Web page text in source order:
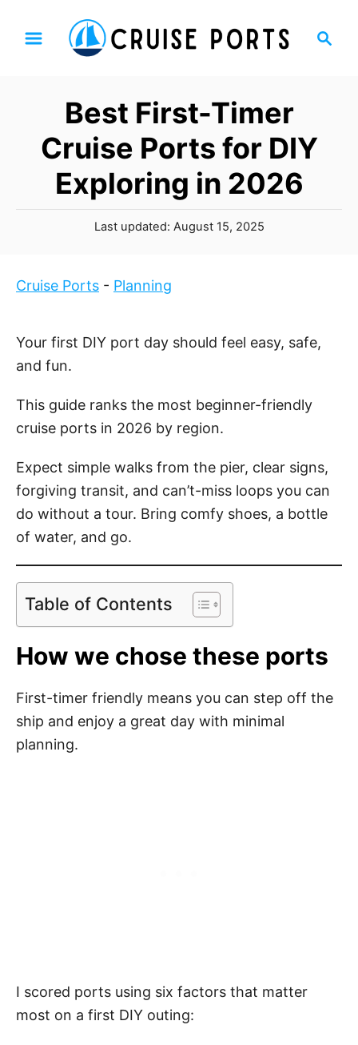
h
Best First-Timer
Cruise Ports for DIY
Exploring in 2026
P
e
n
Last updated: August 15, 2025
Cruise Ports - Planning
Your first DIY port day should feel easy, safe,
and fun.
This guide ranks the most beginner-friendly
cruise ports in 2026 by region.
Expect simple walks from the pier, clear signs,
forgiving transit, and can’t-miss loops you can
do without a tour. Bring comfy shoes, a bottle
of water, and go.
Table of Contents
How we chose these ports
First-timer friendly means you can step off the
ship and enjoy a great day with minimal
planning.
I scored ports using six factors that matter
most on a first DIY outing: